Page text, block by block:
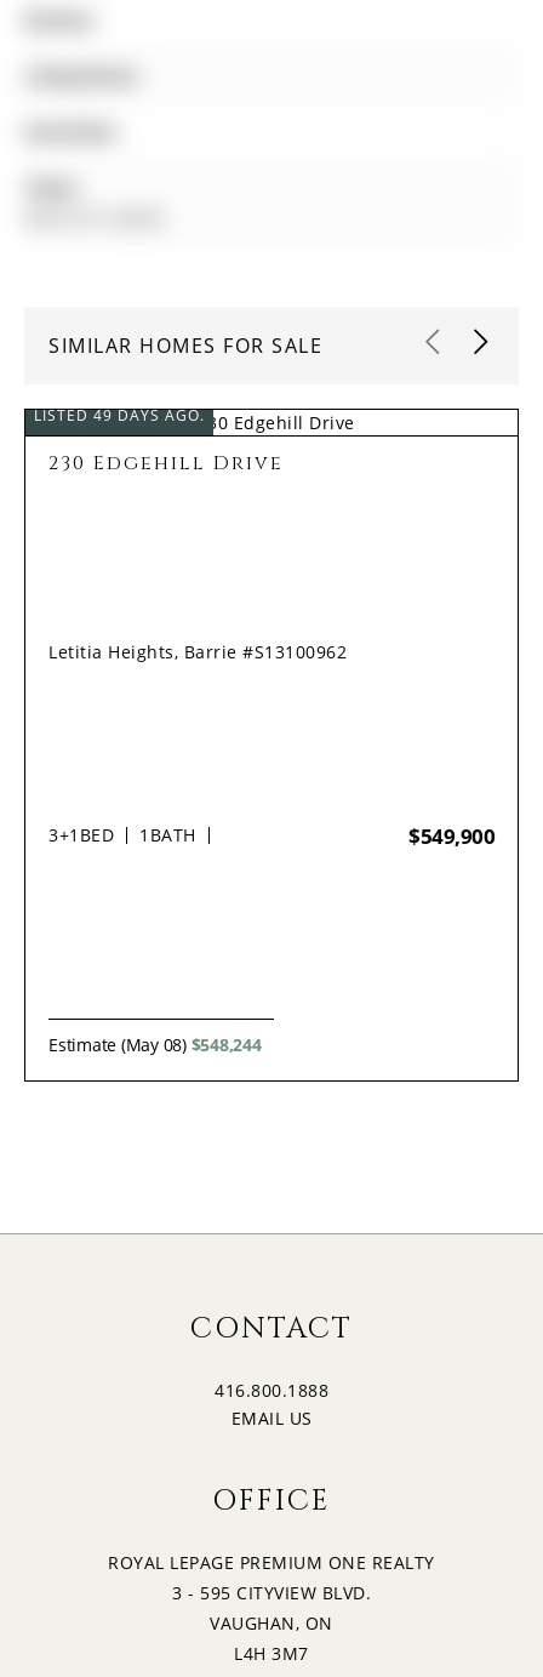
SIMILAR HOMES FOR SALE
LISTED 49 DAYS AGO.
230 Edgehill Drive
Letitia Heights, Barrie #S13100962
3+1 BED 1 BATH $549,900
Estimate (May 08) $548,244
CONTACT
416.800.1888
EMAIL US
OFFICE
ROYAL LEPAGE PREMIUM ONE REALTY
3 - 595 CITYVIEW BLVD.
VAUGHAN, ON
L4H 3M7